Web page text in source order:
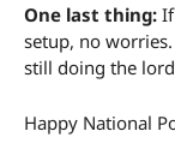
One last thing:
setup, no
still doing the
Happy National